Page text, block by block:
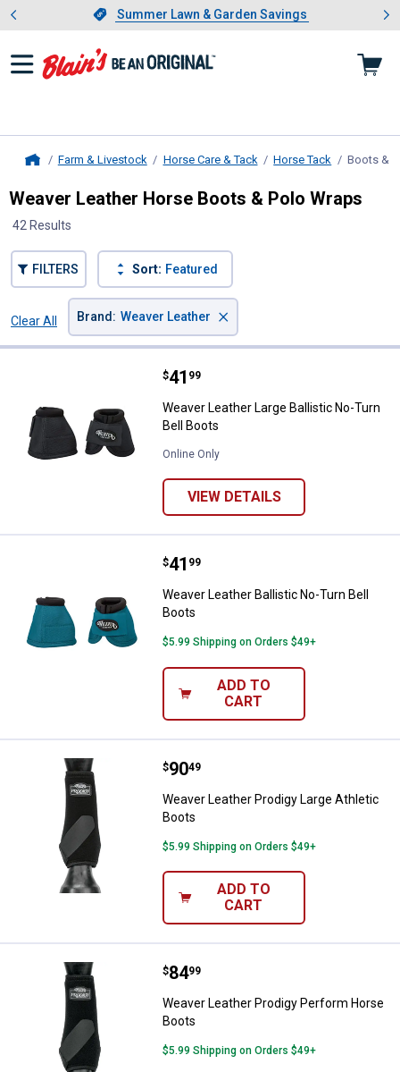
Slide 1 of 4.Summer Lawn & Garden Savings
Summer Lawn & Garden Savings
Showing slide 1 of 4: Summer
Farm & Livestock Horse Care & Tack Horse Tack Boots &
Weaver Leather Horse Boots & Polo Wraps
42 Results
FILTERS Sort: Featured
Clear All
Brand : Weaver Leather ×
Weaver Leather Large Ballistic
Price:
$41
. 99
Weaver Leather Large Ballistic No-Turn
Bell Boots
Online Only
VIEW DETAILS
Weaver Leather Ballistic No-Turn
Price:
$41
. 99
Weaver Leather Ballistic No-Turn Bell
Boots
$5.99 Shipping on Orders $49+
ADD TO
CART
Weaver Leather Prodigy Large
Price:
$90
. 49
Weaver Leather Prodigy Large Athletic
Boots
$5.99 Shipping on Orders $49+
ADD TO
CART
Weaver Leather Prodigy Perform
Price:
$84
. 99
Weaver Leather Prodigy Perform Horse
Boots
$5.99 Shipping on Orders $49+